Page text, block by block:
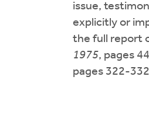
issue,
explicitly or
the full report
1975, pages
pages 322-